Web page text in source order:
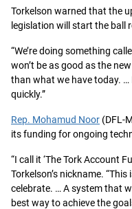
Torkelson warned that the
legislation will start the ball
“We’re doing something
won’t be as good as the
than what we have today.
quickly.”
Rep. Mohamud Noor (DFL-
its funding for ongoing
“I call it ‘The Tork Account
Torkelson’s nickname.
celebrate. … A system that
best way to achieve the